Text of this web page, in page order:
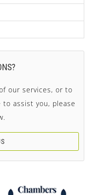
our services, or to
assist you, please